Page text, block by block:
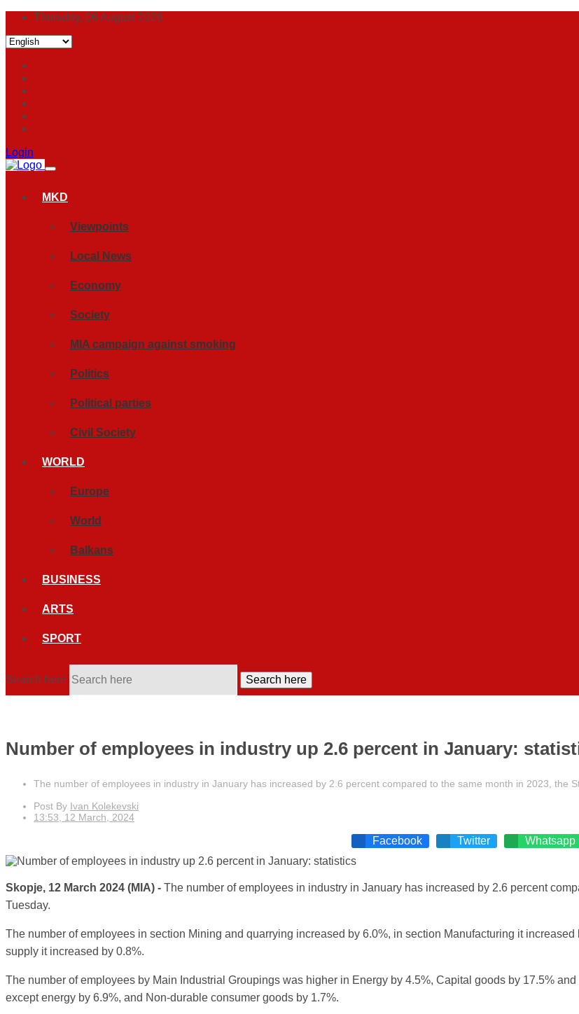
Thursday, 06 August 2026
Login
MKD
Viewpoints
Local News
Economy
Society
MIA campaign against smoking
Politics
Political parties
Civil Society
WORLD
Europe
World
Balkans
BUSINESS
ARTS
SPORT
Search here Search here
Number of employees in industry up 2.6 percent in January:
The number of employees in industry in January has increased by 2.6 percent compared to the same month in 2023, the
Post By Ivan Kolekevski
13:53, 12 March, 2024
Facebook Twitter Whatsapp
Skopje, 12 March 2024 (MIA) - The number of employees in industry in January has increased by 2.6 percent
Tuesday.
The number of employees in section Mining and quarrying increased by 6.0%, in section Manufacturing it
supply it increased by 0.8%.
The number of employees by Main Industrial Groupings was higher in Energy by 4.5%, Capital goods by 17.5%
except energy by 6.9%, and Non-durable consumer goods by 1.7%.